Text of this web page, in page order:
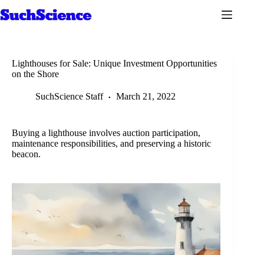
to
Lighthouses for Sale: Unique Investment Opportunities
on the Shore
SuchScience Staff March 21, 2022
Buying a lighthouse involves auction participation,
maintenance responsibilities, and preserving a historic
beacon.